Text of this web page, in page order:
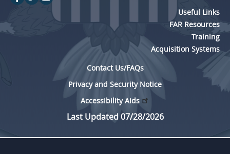
Useful Links
FAR Resources
Training
Acquisition Systems
Contact Us/FAQs
Privacy and Security Notice
Accessibility Aids
Last Updated 07/28/2026